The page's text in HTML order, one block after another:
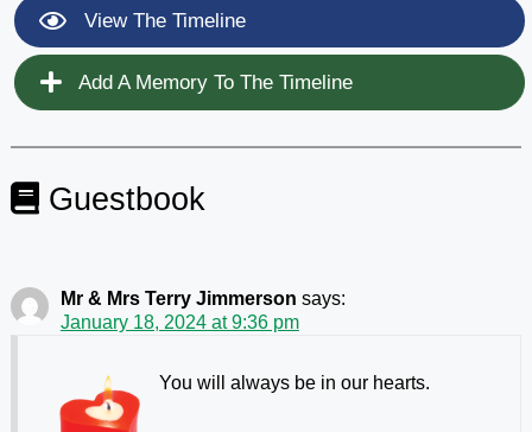
View The Timeline
Add A Memory To The Timeline
Guestbook
Mr & Mrs Terry Jimmerson says:
January 18, 2024 at 9:36 pm
You will always be in our hearts.